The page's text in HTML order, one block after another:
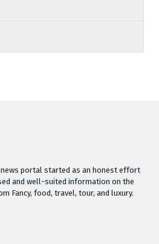
news portal started as an honest effort
and well-suited information on the
Fancy, food, travel, tour, and luxury.